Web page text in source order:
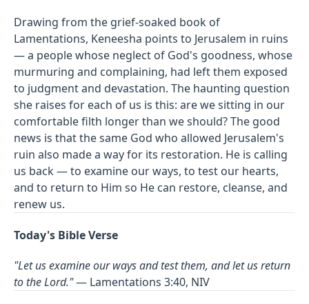
Drawing from the grief-soaked book of
Lamentations, Keneesha points to Jerusalem in ruins
— a people whose neglect of God's goodness, whose
murmuring and complaining, had left them exposed
to judgment and devastation. The haunting question
she raises for each of us is this: are we sitting in our
comfortable filth longer than we should? The good
news is that the same God who allowed Jerusalem's
ruin also made a way for its restoration. He is calling
us back — to examine our ways, to test our hearts,
and to return to Him so He can restore, cleanse, and
renew us.
Today's Bible Verse
"Let us examine our ways and test them, and let us return
to the Lord."— Lamentations 3:40, NIV